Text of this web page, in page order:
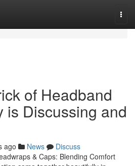
of Headband
is Discussing and
ago News
Discuss
& Caps: Blending Comfort